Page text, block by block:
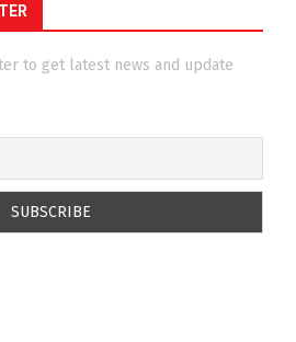
to get latest news and update